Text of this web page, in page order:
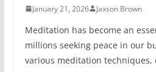
January 21, 2026 Jaxson Brown
Meditation has become an
millions seeking peace in our
various meditation techniques,